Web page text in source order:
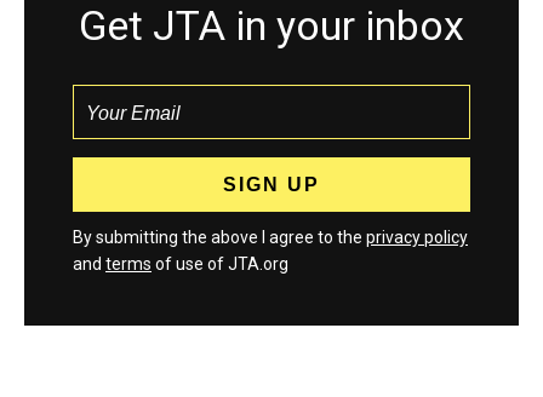
Get JTA in your inbox
By submitting the above I agree to the privacy policy
and terms of use of JTA.org